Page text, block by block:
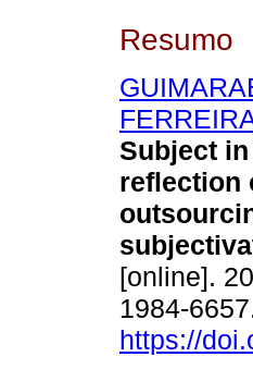
Resumo
Subject
reflection
[online].
1984-
https://